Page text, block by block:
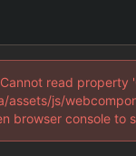
read property
js/
browser console to